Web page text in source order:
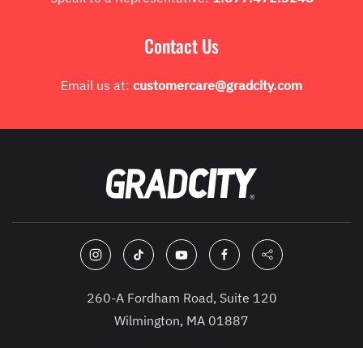
Contact Us
Email us at: customercare@gradcity.com
260-A Fordham Road, Suite 120
Wilmington, MA 01887